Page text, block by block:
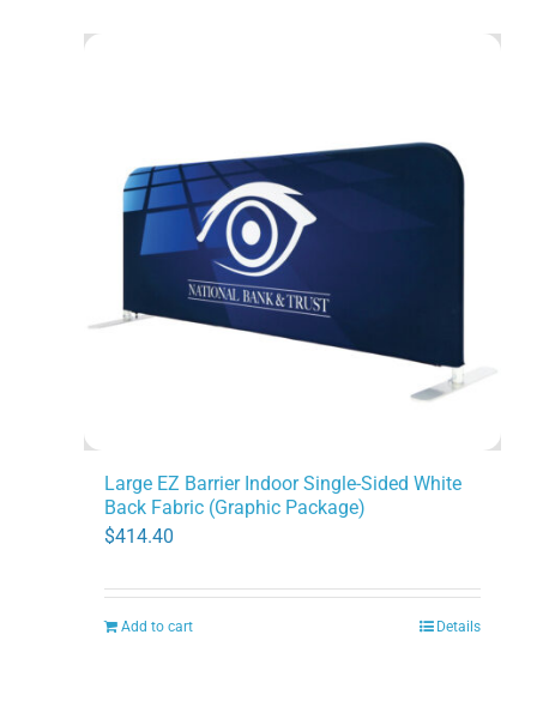
Large EZ Barrier Indoor Single-Sided White
Back Fabric (Graphic Package)
$414.40
Add to cart Details